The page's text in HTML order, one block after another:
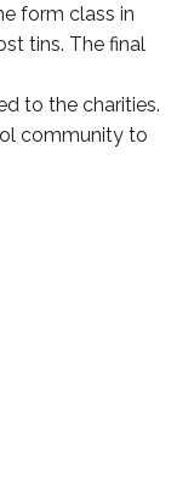
form class in
tins. The final
to the charities.
community to